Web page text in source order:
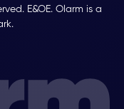
E&OE. Olarm is a